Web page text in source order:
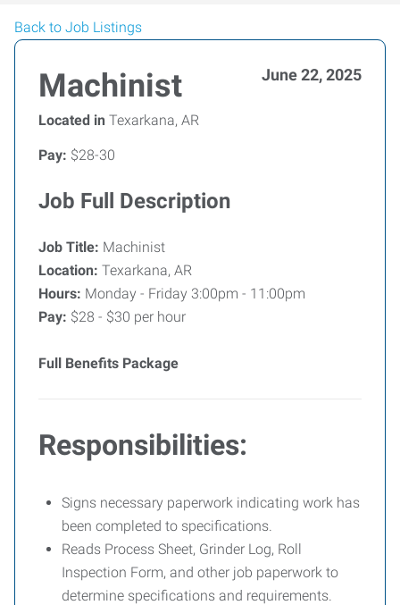
Back to Job Listings
Machinist June 22, 2025
Located in Texarkana, AR
Pay: $28-30
Job Full Description
Job Title: Machinist
Location: Texarkana, AR
Hours: Monday - Friday 3:00pm - 11:00pm
Pay: $28 - $30 per hour
Full Benefits Package
Responsibilities:
Signs necessary paperwork indicating work has
been completed to specifications.
Reads Process Sheet, Grinder Log, Roll
Inspection Form, and other job paperwork to
determine specifications and requirements.